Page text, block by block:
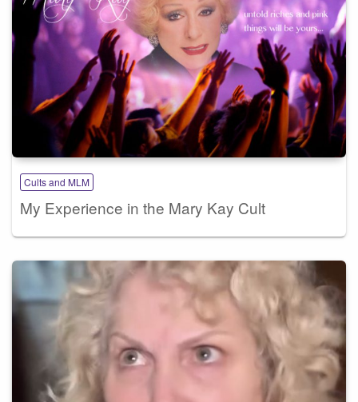
Cults and MLM
My Experience in the Mary Kay Cult